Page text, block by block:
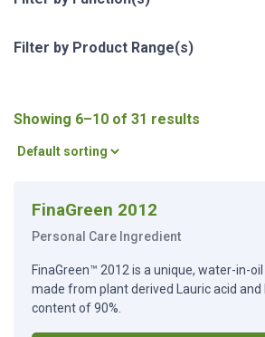
Filter by Product Range(s)
Showing 6–10 of 31 results
FinaGreen 2012
Personal Care Ingredient
FinaGreen™ 2012 is a unique, water-in-
made from plant derived Lauric acid
content of 90%.